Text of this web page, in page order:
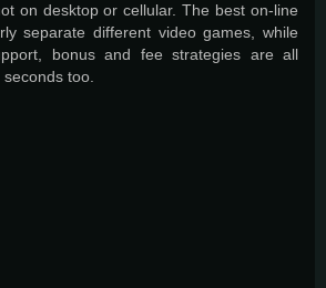
on desktop or cellular. The best on-line
separate different video games, while
bonus and fee strategies are all
too.